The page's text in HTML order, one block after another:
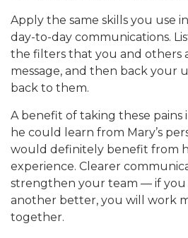
Apply the same skills you use
day-to-day communications.
the filters that you and others
message, and then back your
back to them.
A benefit of taking these pains
he could learn from Mary’s
would definitely benefit from
experience. Clearer
strengthen your team — if
another better, you will work
together.